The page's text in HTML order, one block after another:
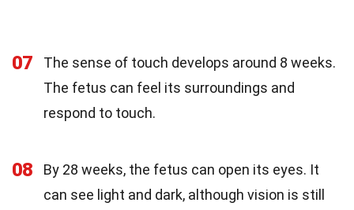
07
The sense of touch develops around 8 weeks.
The fetus can feel its surroundings and
respond to touch.
08
By 28 weeks, the fetus can open its eyes. It
can see light and dark, although vision is still